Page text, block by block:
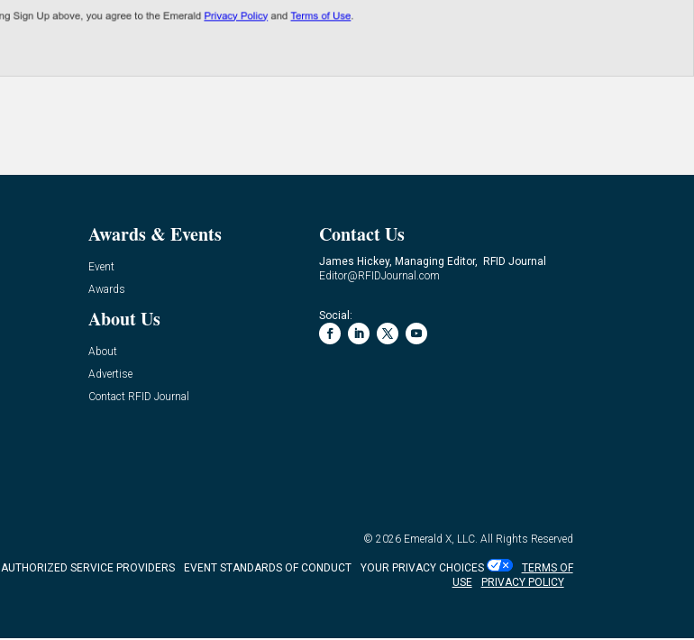
Awards & Events
Event
Awards
About Us
About
Advertise
Contact RFID Journal
Contact Us
James Hickey, Managing Editor, RFID Journal
Editor@RFIDJournal.com
Social:
© 2026 Emerald X, LLC. All Rights Reserved
AUTHORIZED SERVICE PROVIDERS EVENT STANDARDS OF CONDUCT YOUR PRIVACY CHOICES
TERMS OF
USE
PRIVACY POLICY